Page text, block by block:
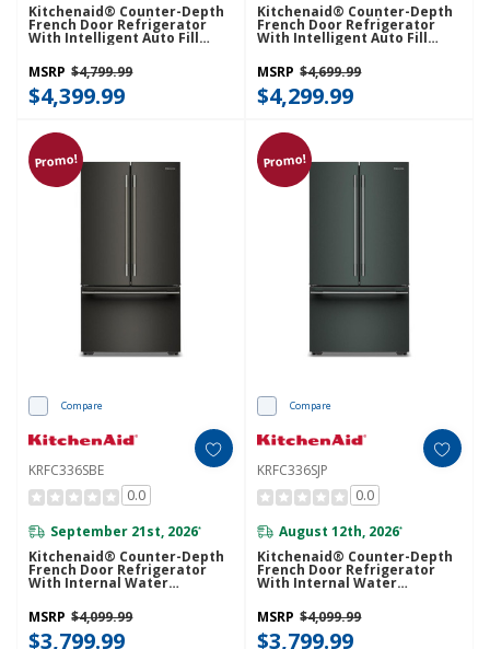
Kitchenaid® Counter-Depth
French Door Refrigerator
With Intelligent Auto Fill
MSRP $4,799.99
$4,399.99
Kitchenaid® Counter-Depth
French Door Refrigerator
With Intelligent Auto Fill
KRFC536SPS
MSRP $4,699.99
$4,299.99
Promo!
Compare
KRFC336SBE
0.0
September 21st, 2026*
Kitchenaid® Counter-Depth
French Door Refrigerator
With Internal Water
MSRP $4,099.99
$3,799.99
Promo!
Compare
KRFC336SJP
0.0
August 12th, 2026*
Kitchenaid® Counter-Depth
French Door Refrigerator
With Internal Water
MSRP $4,099.99
$3,799.99